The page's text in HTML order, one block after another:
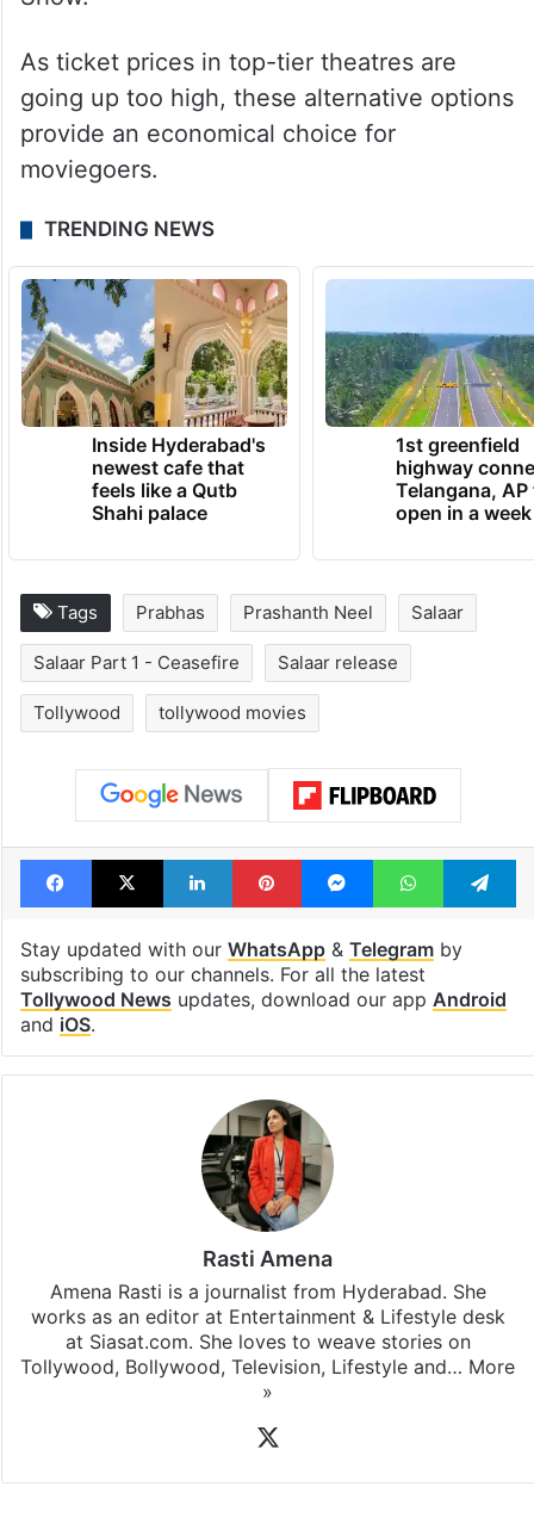
As ticket prices in top-tier theatres are
going up too high, these alternative options
provide an economical choice for
moviegoers.
TRENDING NEWS
Inside Hyderabad's
newest cafe that
feels like a Qutb
Shahi palace
1st greenfield
highway
Telangana, AP
open in a week
Tags Prabhas Prashanth Neel Salaar
Salaar Part 1 - Ceasefire Salaar release
Tollywood tollywood movies
Facebook
X LinkedInPinterestMessengerWhatsApp
Stay updated with our WhatsApp& Telegramby
subscribing to our channels. For all the latest
Tollywood News updates, download our app Android
and iOS.
Rasti Amena
Amena Rasti is a journalist from Hyderabad. She
works as an editor at Entertainment & Lifestyle desk
at Siasat.com. She loves to weave stories on
Tollywood, Bollywood, Television, Lifestyle and… More
»